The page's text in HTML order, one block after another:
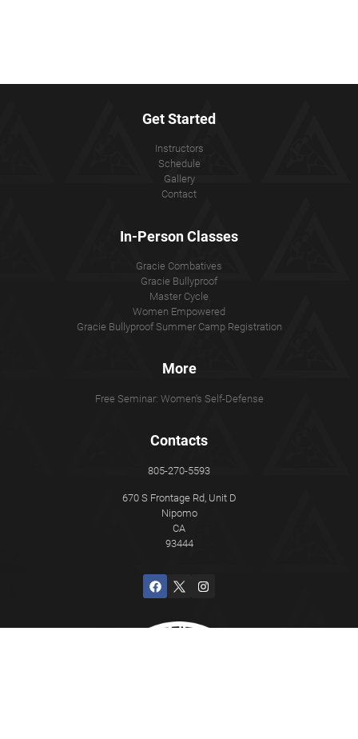
Get Started
Instructors
Schedule
Gallery
Contact
In-Person Classes
Gracie Combatives
Gracie Bullyproof
Master Cycle
Women Empowered
Gracie Bullyproof Summer Camp Registration
More
Free Seminar: Women's Self-Defense
Contacts
805-270-5593
670 S Frontage Rd, Unit D
Nipomo
CA
93444